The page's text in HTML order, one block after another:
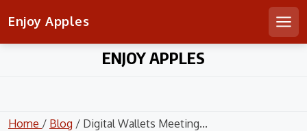
Enjoy Apples
ENJOY APPLES
Home / Blog / Digital Wallets Meeting...